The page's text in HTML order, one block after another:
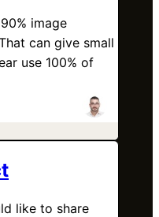
image
can give small
use 100% of
like to share